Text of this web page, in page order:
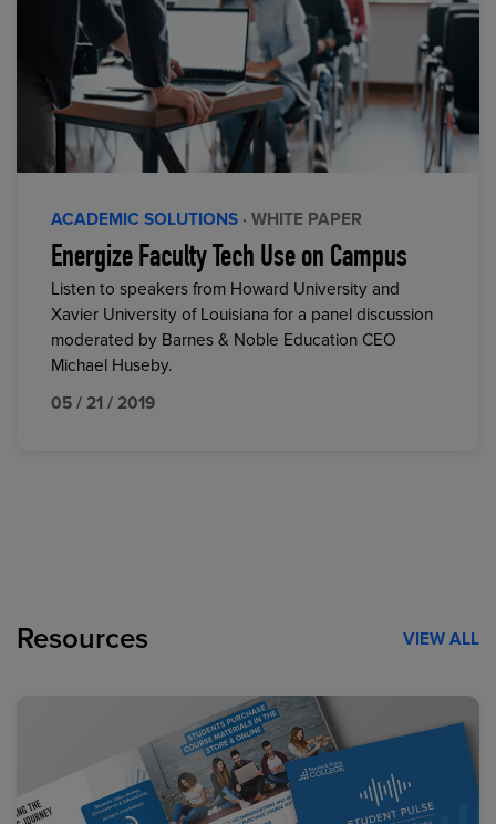
ACADEMIC SOLUTIONS · WHITE PAPER
Energize Faculty Tech Use on Campus
Listen to speakers from Howard University and
Xavier University of Louisiana for a panel discussion
moderated by Barnes & Noble Education CEO
Michael Huseby.
05 / 21 / 2019
Resources VIEW ALL